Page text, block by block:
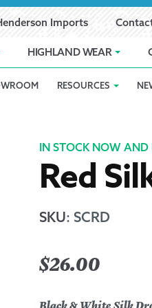
Imports
HIGHLAND WEAR
Checkout ContactCustomer
Highland
Layaway
RESOURCES
IN STOCK NOW AND
Red
SKU: SCRD
$26.00
Black & White Silk